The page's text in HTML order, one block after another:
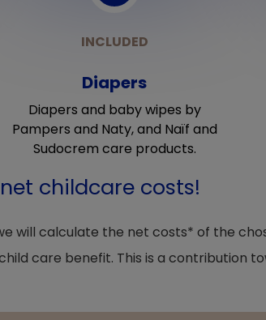
Diapers
Diapers and baby wipes by
Pampers and Naty, and Naïf and
Sudocrem care products.